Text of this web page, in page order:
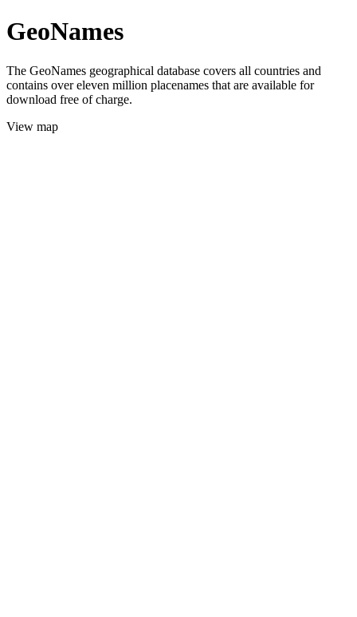
GeoNames
The GeoNames geographical database covers all countries and
contains over eleven million placenames that are available for
download free of charge.
View map